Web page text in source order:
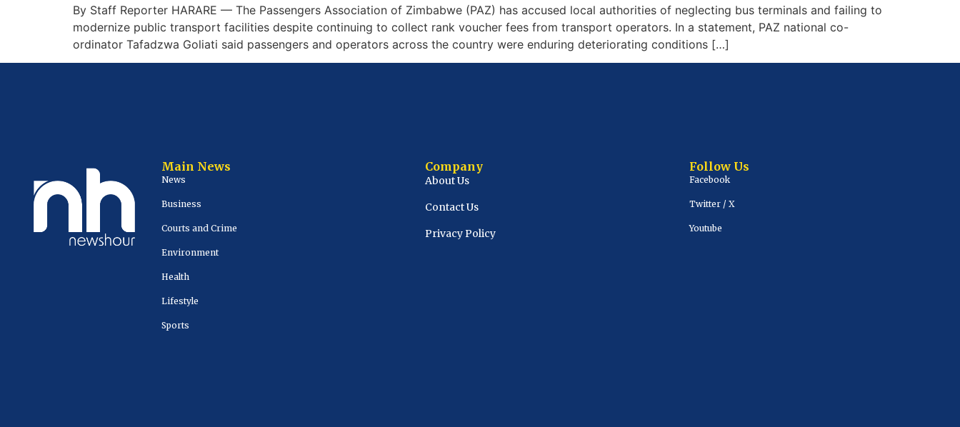
By Staff Reporter HARARE — The Passengers Association of Zimbabwe (PAZ) has accused local authorities of neglecting bus terminals and failing to
modernize public transport facilities despite continuing to collect rank voucher fees from transport operators. In a statement, PAZ national co-
ordinator Tafadzwa Goliati said passengers and operators across the country were enduring deteriorating conditions […]
Main News
News
Business
Courts and Crime
Environment
Health
Lifestyle
Sports
Company
About Us
Contact Us
Privacy Policy
Follow Us
Facebook
Twitter / X
Youtube